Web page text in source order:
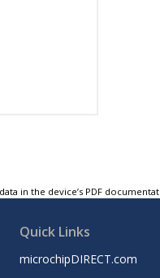
in the device’s PDF
Quick Links
microchipDIRECT.com